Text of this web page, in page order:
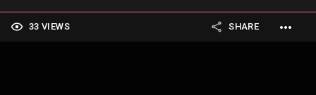
33 VIEWS SHARE